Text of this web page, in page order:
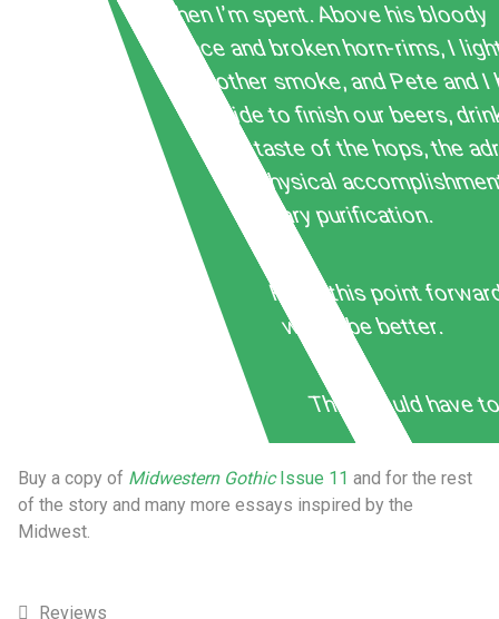
then I’m spent. Above his bloody
face and broken horn-rims, I
another smoke, and Pete and I
inside to finish our beers,
the taste of the hops, the
of physical
literary purification.
From this point
would be better.
They would have
Buy a copy of Midwestern GothicIssue 11 and for the rest
of the story and many more essays inspired by the
Midwest.
Reviews